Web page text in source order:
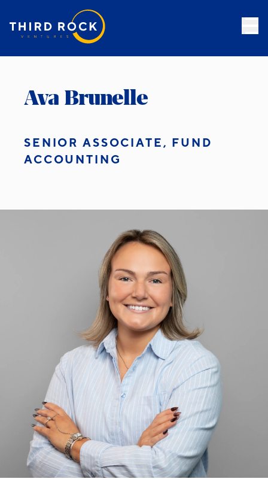
Ava Brunelle
SENIOR ASSOCIATE, FUND
ACCOUNTING